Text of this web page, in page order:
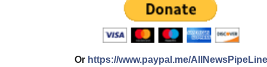
Or https://www.paypal.me/AllNewsPipeLine